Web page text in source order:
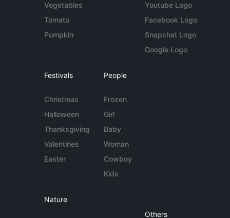
Vegetables
Tomato
Pumpkin
Youtube Logo
Facebook Logo
Snapchat Logo
Google Logo
Festivals
Christmas
Halloween
Thanksgiving
Valentines
Easter
People
Frozen
Girl
Baby
Woman
Cowboy
Kids
Nature
Others